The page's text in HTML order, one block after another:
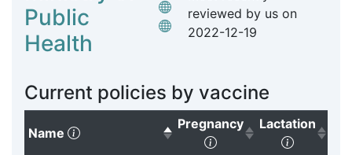
Public
Health
reviewed by us on
2022-12-19
Current policies by vaccine
Name (Click to sort descending)
Pregnancy
(Click to sort
Lactation
(Click to